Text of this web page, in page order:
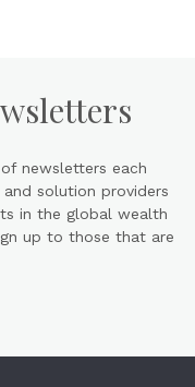
newsletters each
solution providers
in the global wealth
up to those that are